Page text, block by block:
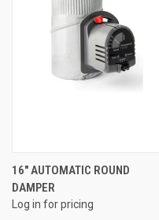
16" AUTOMATIC ROUND
DAMPER
Log in for pricing